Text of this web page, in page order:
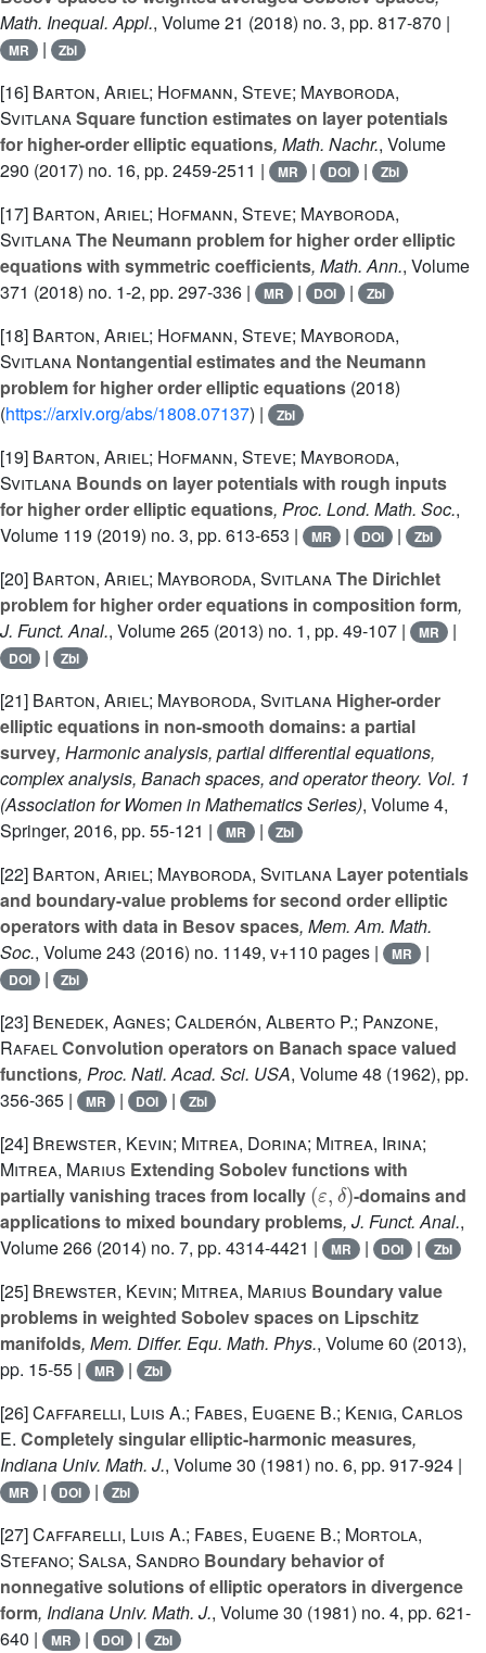
Math. Inequal. Appl., Volume 21 (2018) no. 3, pp. 817-870 |
MR | Zbl
[16] Barton, Ariel; Hofmann, Steve; Mayboroda,
SvitlanaSquare function estimates on layer potentials
for higher-order elliptic equations, Math. Nachr., Volume
290 (2017) no. 16, pp. 2459-2511 | MR | DOI | Zbl
[17] Barton, Ariel; Hofmann, Steve; Mayboroda,
SvitlanaThe Neumann problem for higher order elliptic
equations with symmetric coefficients, Math. Ann., Volume
371 (2018) no. 1-2, pp. 297-336 | MR | DOI | Zbl
[18] Barton, Ariel; Hofmann, Steve; Mayboroda,
Svitlana Nontangential estimates and the Neumann
problem for higher order elliptic equations (2018)
(https://arxiv.org/abs/1808.07137) | Zbl
[19] Barton, Ariel; Hofmann, Steve; Mayboroda,
Svitlana Bounds on layer potentials with rough inputs
for higher order elliptic equations, Proc. Lond. Math. Soc.,
Volume 119 (2019) no. 3, pp. 613-653 | MR | DOI | Zbl
[20] Barton, Ariel; Mayboroda, SvitlanaThe Dirichlet
problem for higher order equations in composition form,
J. Funct. Anal., Volume 265 (2013) no. 1, pp. 49-107 | MR |
DOI | Zbl
[21] Barton, Ariel; Mayboroda, Svitlana Higher-order
elliptic equations in non-smooth domains: a partial
survey, Harmonic analysis, partial differential equations,
complex analysis, Banach spaces, and operator theory. Vol. 1
(Association for Women in Mathematics Series), Volume 4,
Springer, 2016, pp. 55-121 |
MR | Zbl
[22] Barton, Ariel; Mayboroda, Svitlana Layer potentials
and boundary-value problems for second order elliptic
operators with data in Besov spaces, Mem. Am. Math.
Soc., Volume 243 (2016) no. 1149, v+110 pages | MR |
DOI | Zbl
[23] Benedek, Agnes; Calderón, Alberto P.; Panzone,
RafaelConvolution operators on Banach space valued
functions, Proc. Natl. Acad. Sci. USA, Volume 48 (1962), pp.
356-365 |
MR | DOI | Zbl
[24] Brewster, Kevin; Mitrea, Dorina; Mitrea, Irina;
Mitrea, Marius Extending Sobolev functions with
partially vanishing traces from locally
(ε,δ)
-domains and
applications to mixed boundary problems, J. Funct. Anal.,
Volume 266 (2014) no. 7, pp. 4314-4421 | MR | DOI | Zbl
[25] Brewster, Kevin; Mitrea, Marius Boundary value
problems in weighted Sobolev spaces on Lipschitz
manifolds, Mem. Differ. Equ. Math. Phys., Volume 60 (2013),
pp. 15-55 |
MR | Zbl
[26]Caffarelli, Luis A.; Fabes, Eugene B.; Kenig, Carlos
E. Completely singular elliptic-harmonic measures,
Indiana Univ. Math. J., Volume 30 (1981) no. 6, pp. 917-924 |
MR | DOI | Zbl
[27]Caffarelli, Luis A.; Fabes, Eugene B.; Mortola,
Stefano; Salsa, Sandro Boundary behavior of
nonnegative solutions of elliptic operators in divergence
form, Indiana Univ. Math. J., Volume 30 (1981) no. 4, pp. 621-
640 |
MR | DOI | Zbl